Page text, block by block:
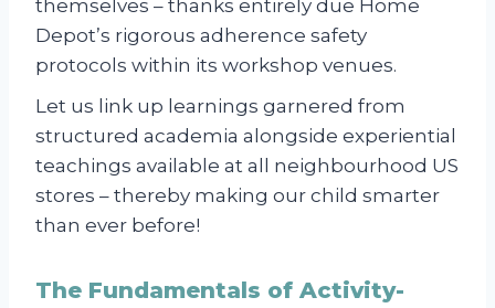
themselves – thanks entirely due Home
Depot’s rigorous adherence safety
protocols within its workshop venues.
Let us link up learnings garnered from
structured academia alongside experiential
teachings available at all neighbourhood US
stores – thereby making our child smarter
than ever before!
The Fundamentals of Activity-